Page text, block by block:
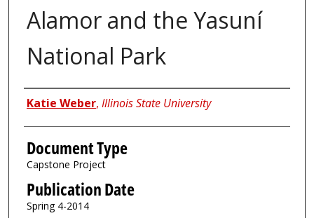
Alamor and the Yasuní
National Park
Authors
Katie Weber, Illinois State University
Document Type
Capstone Project
Publication Date
Spring 4-2014